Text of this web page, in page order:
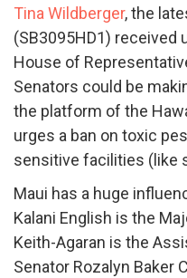
Tina Wildberger, the
(SB3095HD1) received
House of
Senators could be
the platform of the
urges a ban on toxic
sensitive facilities (like
Maui has a huge
Kalani English is the
Keith-Agaran is the
Senator Rozalyn Baker